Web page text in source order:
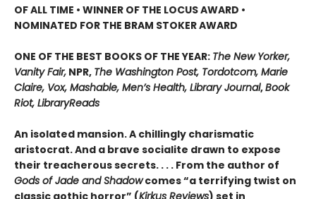
OF ALL TIME • WINNER OF THE LOCUS AWARD •
NOMINATED FOR THE BRAM STOKER AWARD
ONE OF THE BEST BOOKS OF THE YEAR: The New Yorker,
Vanity Fair, NPR, The Washington Post, Tordotcom, Marie
Claire, Vox, Mashable, Men’s Health, Library Journal,Book
Riot, LibraryReads
An isolated mansion. A chillingly charismatic
aristocrat. And a brave socialite drawn to expose
their treacherous secrets. . . . From the author of
Gods of Jade and Shadowcomes “a terrifying twist on
classic gothic horror” (Kirkus Reviews) set in